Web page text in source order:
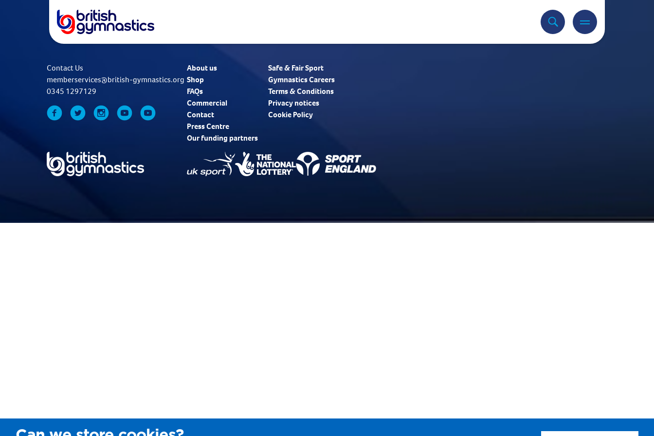
Contact Us
memberservices@british-gymnastics.org
0345 1297129
About us
Shop
FAQs
Commercial
Contact
Press Centre
Safe & Fair Sport
Gymnastics Careers
Terms & Conditions
Privacy notices
Cookie Policy
Our funding partners